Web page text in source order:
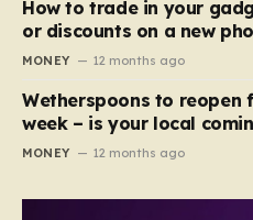
How to trade in your
or discounts on a new
MONEY 12 months ago
Wetherspoons to reopen
week – is your local
MONEY 12 months ago